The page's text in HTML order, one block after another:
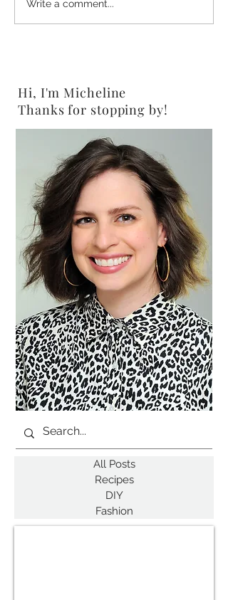
2-Ingredient Chocolate
Peanut Butter Pretzels
Write a comment...
Hi, I'm Micheline
Thanks for stopping by!
All Posts
Recipes
DIY
Fashion